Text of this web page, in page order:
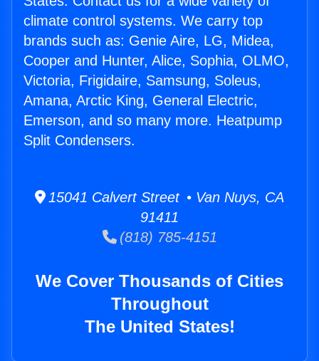
climate control systems. We carry top
brands such as: Genie Aire, LG, Midea,
Cooper and Hunter, Alice, Sophia, OLMO,
Victoria, Frigidaire, Samsung, Soleus,
Amana, Arctic King, General Electric,
Emerson, and so many more. Heatpump
Split Condensers.
15041 Calvert Street • Van Nuys, CA
91411
(818) 785-4151
We Cover Thousands of Cities
Throughout
The United States!